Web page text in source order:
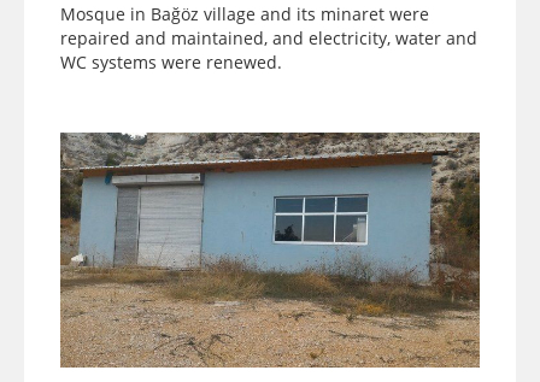
Mosque in Bağöz village and its minaret were
repaired and maintained, and electricity, water and
WC systems were renewed.